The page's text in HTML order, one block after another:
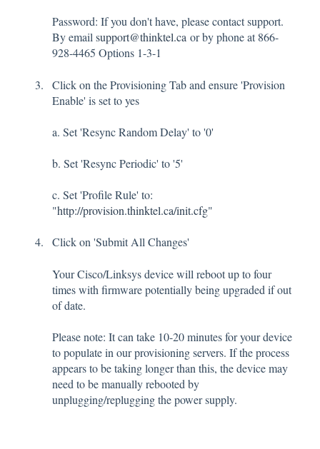
Password: If you don't have, please contact support.
By emailsupport@thinktel.ca or by phone at 866-
928-4465 Options 1-3-1
Click on the Provisioning Tab and ensure 'Provision
Enable' is set to yes
a. Set 'Resync Random Delay' to '0'
b. Set 'Resync Periodic' to '5'
c. Set 'Profile Rule' to:
"http://provision.thinktel.ca/init.cfg"
Click on 'Submit All Changes'
Your Cisco/Linksys device will reboot up to four
times with firmware potentially being upgraded if out
of date.
Please note: It can take 10-20 minutes for your device
to populate in our provisioning servers. If the process
appears to be taking longer than this, the device may
need to be manually rebooted by
unplugging/replugging the power supply.